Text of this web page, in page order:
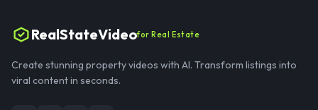
RealStateVideofor Real Estate
Create stunning property videos with AI. Transform listings into
viral content in seconds.